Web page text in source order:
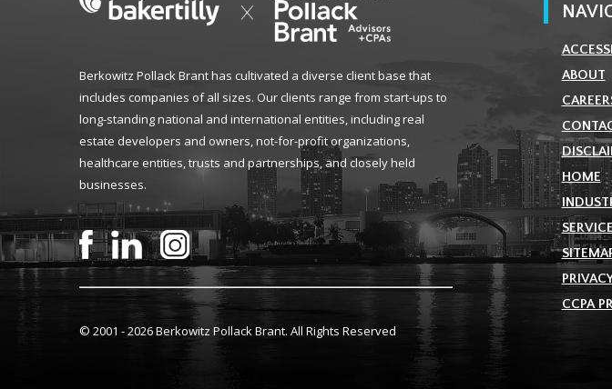
Berkowitz Pollack Brant has cultivated a diverse client base that
includes companies of all sizes. Our clients range from start-ups to
long-standing national and international entities, including real
estate developers and owners, not-for-profit organizations,
healthcare entities, trusts and partnerships, and closely held
businesses.
© 2001 -2026 Berkowitz Pollack Brant. All Rights Reserved
ABOUT
HOME
CCPA